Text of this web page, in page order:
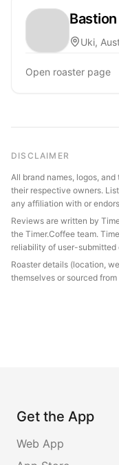
Uki,
Open roaster page
DISCLAIMER
All brand names, logos,
their respective owners.
any affiliation with or
Reviews are written by
the Timer.Coffee team.
reliability of user-submitted
Roaster details (location,
themselves or sourced
Get the App
Web App